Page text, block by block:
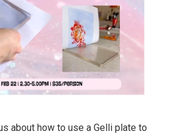
about how to use a Gelli plate to